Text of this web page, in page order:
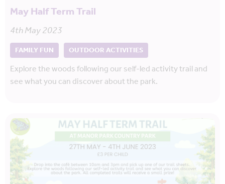
May Half Term Trail
4th May 2023
FAMILY FUN OUTDOOR ACTIVITIES
Explore the woods following our self-led activity trail and
see what you can discover about the park.